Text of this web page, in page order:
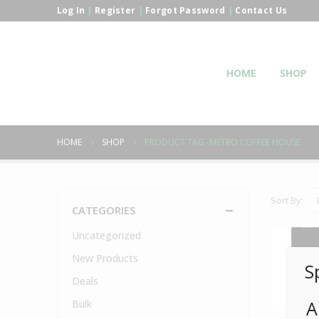
Log In | Register | Forgot Password | Contact Us
HOME SHOP
HOME SHOP PRODUCT TAG -METRO COFFEE HOUSE
Sort By:
CATEGORIES
Uncategorized
New Products
Deals
Bulk